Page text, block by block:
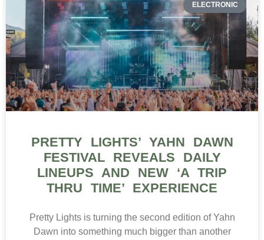
ELECTRONIC
PRETTY LIGHTS’ YAHN DAWN
FESTIVAL REVEALS DAILY
LINEUPS AND NEW ‘A TRIP
THRU TIME’ EXPERIENCE
Pretty Lights is turning the second edition of Yahn
Dawn into something much bigger than another